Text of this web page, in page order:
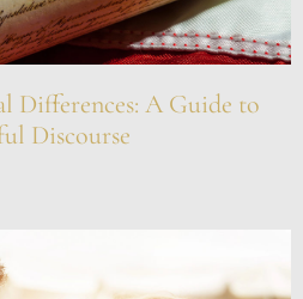
Differences: A Guide to
Discourse